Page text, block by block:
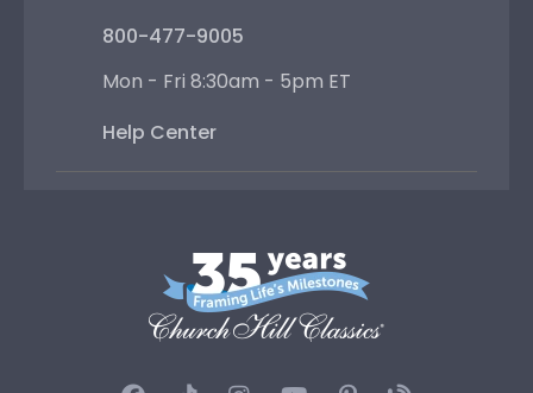
800-477-9005
Mon - Fri 8:30am - 5pm ET
Help Center